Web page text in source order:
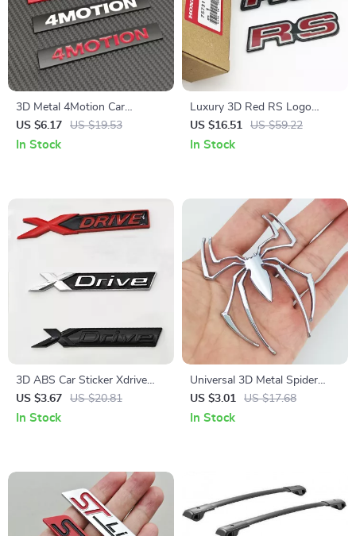
3D Metal 4Motion Car
Emblem Badge Sticker – Rear
Trunk Logo for VW Passat
US $6.17 US $19.53
In Stock
Luxury 3D Red RS Logo
Emblem Badge & Rear Trunk
Sticker for Cars
US $16.51 US $59.22
In Stock
3D ABS Car Sticker Xdrive
Logo Emblem Badge for
BMW
US $3.67 US $20.81
In Stock
Universal 3D Metal Spider
Logo Emblem Badge Sticker
for Car – Chrome, Black, Red,
US $3.01 US $17.68
In Stock